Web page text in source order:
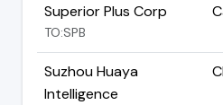
Superior Plus Corp
TO:SPB
Suzhou Huaya
Intelligence